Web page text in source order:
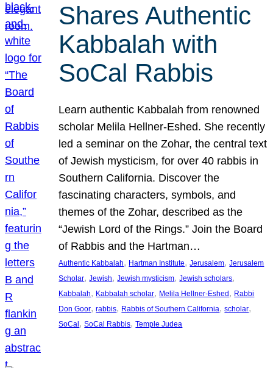
Shares Authentic
Kabbalah with
SoCal Rabbis
Learn authentic Kabbalah from renowned
scholar Melila Hellner-Eshed. She recently
led a seminar on the Zohar, the central text
of Jewish mysticism, for over 40 rabbis in
Southern California. Discover the
fascinating characters, symbols, and
themes of the Zohar, described as the
“Jewish Lord of the Rings.” Join the Board
of Rabbis and the Hartman…
Authentic Kabbalah, Hartman Institute, Jerusalem, Jerusalem
Scholar, Jewish, Jewish mysticism, Jewish scholars
Kabbalah, Kabbalah scholar, Melila Hellner-Eshed, Rabbi
Don Goor, rabbis, Rabbis of Southern California, scholar
SoCal, SoCal Rabbis, Temple Judea